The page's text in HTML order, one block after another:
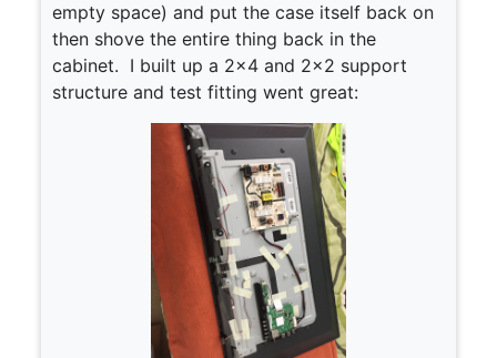
empty space) and put the case itself back on
then shove the entire thing back in the
cabinet. I built up a 2×4 and 2×2 support
structure and test fitting went great: